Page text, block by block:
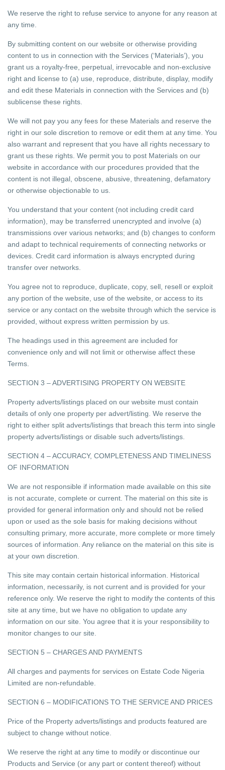
We reserve the right to refuse service to anyone for any reason at
any time.
By submitting content on our website or otherwise providing
content to us in connection with the Services (‘Materials’), you
grant us a royalty-free, perpetual, irrevocable and non-exclusive
right and license to (a) use, reproduce, distribute, display, modify
and edit these Materials in connection with the Services and (b)
sublicense these rights.
We will not pay you any fees for these Materials and reserve the
right in our sole discretion to remove or edit them at any time. You
also warrant and represent that you have all rights necessary to
grant us these rights. We permit you to post Materials on our
website in accordance with our procedures provided that the
content is not illegal, obscene, abusive, threatening, defamatory
or otherwise objectionable to us.
You understand that your content (not including credit card
information), may be transferred unencrypted and involve (a)
transmissions over various networks; and (b) changes to conform
and adapt to technical requirements of connecting networks or
devices. Credit card information is always encrypted during
transfer over networks.
You agree not to reproduce, duplicate, copy, sell, resell or exploit
any portion of the website, use of the website, or access to its
service or any contact on the website through which the service is
provided, without express written permission by us.
The headings used in this agreement are included for
convenience only and will not limit or otherwise affect these
Terms.
SECTION 3 – ADVERTISING PROPERTY ON WEBSITE
Property adverts/listings placed on our website must contain
details of only one property per advert/listing. We reserve the
right to either split adverts/listings that breach this term into single
property adverts/listings or disable such adverts/listings.
SECTION 4 – ACCURACY, COMPLETENESS AND TIMELINESS
OF INFORMATION
We are not responsible if information made available on this site
is not accurate, complete or current. The material on this site is
provided for general information only and should not be relied
upon or used as the sole basis for making decisions without
consulting primary, more accurate, more complete or more timely
sources of information. Any reliance on the material on this site is
at your own discretion.
This site may contain certain historical information. Historical
information, necessarily, is not current and is provided for your
reference only. We reserve the right to modify the contents of this
site at any time, but we have no obligation to update any
information on our site. You agree that it is your responsibility to
monitor changes to our site.
SECTION 5 – CHARGES AND PAYMENTS
All charges and payments for services on Estate Code Nigeria
Limited are non-refundable.
SECTION 6 – MODIFICATIONS TO THE SERVICE AND PRICES
Price of the Property adverts/listings and products featured are
subject to change without notice.
We reserve the right at any time to modify or discontinue our
Products and Service (or any part or content thereof) without